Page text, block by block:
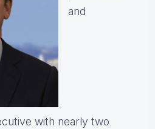
and
with nearly two